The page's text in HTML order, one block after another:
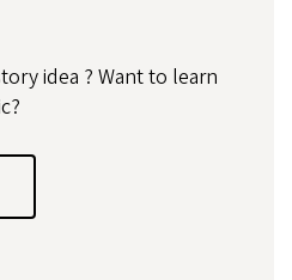
idea ? Want to learn